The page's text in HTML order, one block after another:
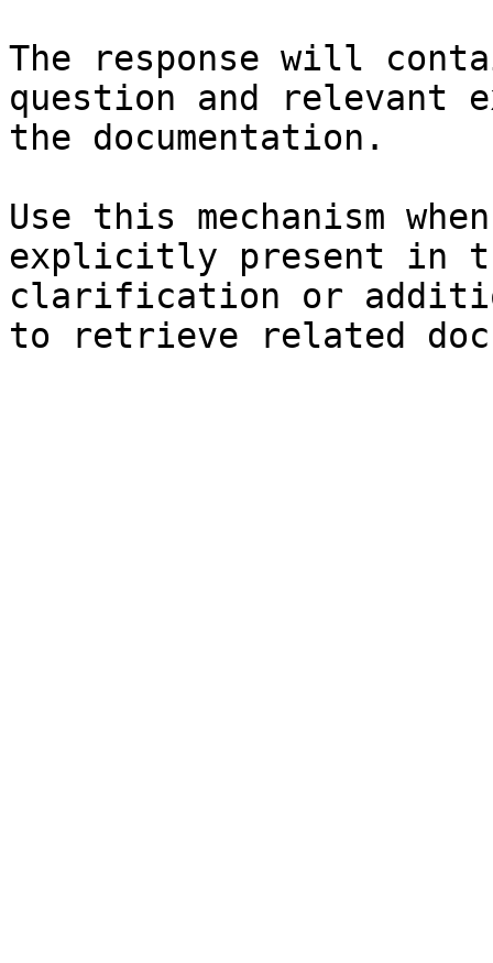
The response will
question and relevant
the documentation.
Use this mechanism
explicitly present in
clarification or